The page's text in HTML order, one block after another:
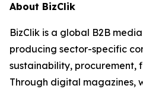
About BizClik
BizClik is a global B2B
producing sector-specific
sustainability, procurement,
Through digital magazines,